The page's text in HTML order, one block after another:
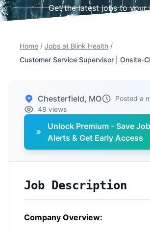
Get the latest jobs to your
Home / Jobs at Blink Health /
Customer Service Supervisor | Onsite-
Chesterfield, MO
Posted a
48 views
Unlock Premium - Save
Alerts & Get Early Access
Job Description
Company Overview: